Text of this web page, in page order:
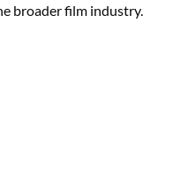
broader film industry.